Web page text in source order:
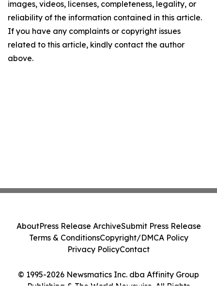
images, videos, licenses, completeness, legality, or
reliability of the information contained in this article.
If you have any complaints or copyright issues
related to this article, kindly contact the author
above.
© 1995-2026 Newsmatics Inc. dba Affinity Group
Publishing & The World Newswire. All Rights
AboutPress Release ArchiveSubmit Press Release
Terms & ConditionsCopyright/DMCA Policy
Privacy PolicyContact